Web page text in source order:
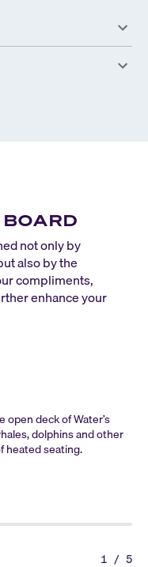
not only by
also by the
compliments,
enhance your
open deck of Water’s
dolphins and other
heated seating.
1 / 5